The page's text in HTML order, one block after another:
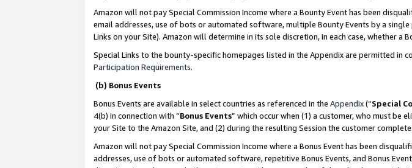
Amazon will not pay Special Commission Income where a Bounty Event has been
email addresses, use of bots or automated software, multiple Bounty Events by a
Links on your Site). Amazon will determine in its sole discretion, in each case, whether a
Special Links to the bounty-specific homepages listed in the Appendix are permitted in
Participation Requirements.
(b) Bonus Events
Bonus Events are available in select countries as referenced in the Appendix(“Special
4(b) in connection with “Bonus Events” which occur when (1) a customer, who must be
your Site to the Amazon Site, and (2) during the resulting Session the customer
Amazon will not pay Special Commission Income where a Bonus Event has been
addresses, use of bots or automated software, repetitive Bonus Events, and Bonus